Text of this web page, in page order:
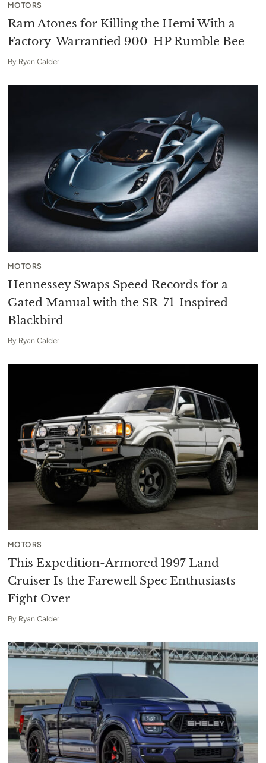
MOTORS
Ram Atones for Killing the Hemi With a
Factory-Warrantied 900-HP Rumble Bee
By Ryan Calder
MOTORS
Hennessey Swaps Speed Records for a
Gated Manual with the SR-71-Inspired
Blackbird
By Ryan Calder
MOTORS
This Expedition-Armored 1997 Land
Cruiser Is the Farewell Spec Enthusiasts
Fight Over
By Ryan Calder